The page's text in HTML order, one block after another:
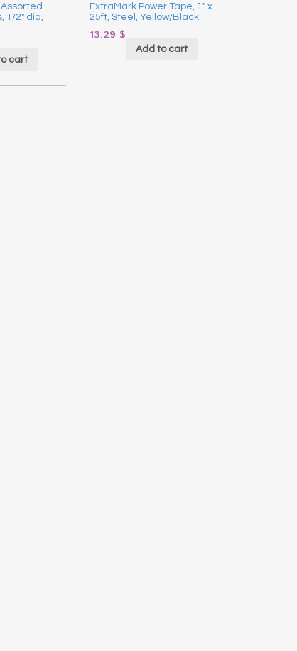
1/2″ dia,
cart
ExtraMark Power Tape, 1″ x
25ft, Steel, Yellow/Black
13.29 $
Add to cart